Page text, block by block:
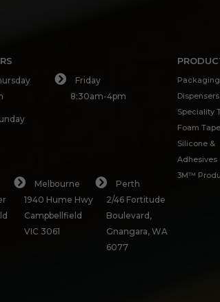
Friday
8:30am-4pm
Melbourne
1940 Hume Hwy
Campbellfield
VIC 3061
Perth
2/46 Fortitude
Boulevard,
Gnangara, WA
6077
Dispensers
Speciality
Foam Tape
Silicone &
Adhesives
3M™